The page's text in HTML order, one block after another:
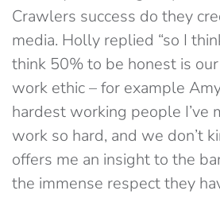
Crawlers success do they
media. Holly replied “so I
think 50% to be honest is
work ethic – for example
hardest working people I’ve
work so hard, and we don’t
offers me an insight to the
the immense respect they